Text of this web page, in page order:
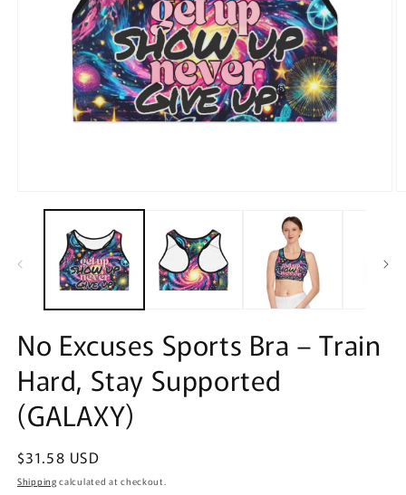
media
No Excuses Sports Bra – Train
Hard, Stay Supported
(GALAXY)
Regular
price
$31.58 USD
Shipping calculated at checkout.